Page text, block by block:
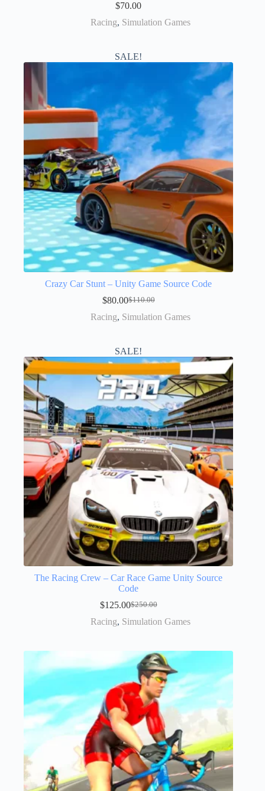
$70.00
Racing, Simulation Games
SALE!
Crazy Car Stunt – Unity Game Source Code
$110.00
$80.00
Racing, Simulation Games
SALE!
The Racing Crew – Car Race Game Unity Source
Code
$250.00
$125.00
Racing, Simulation Games